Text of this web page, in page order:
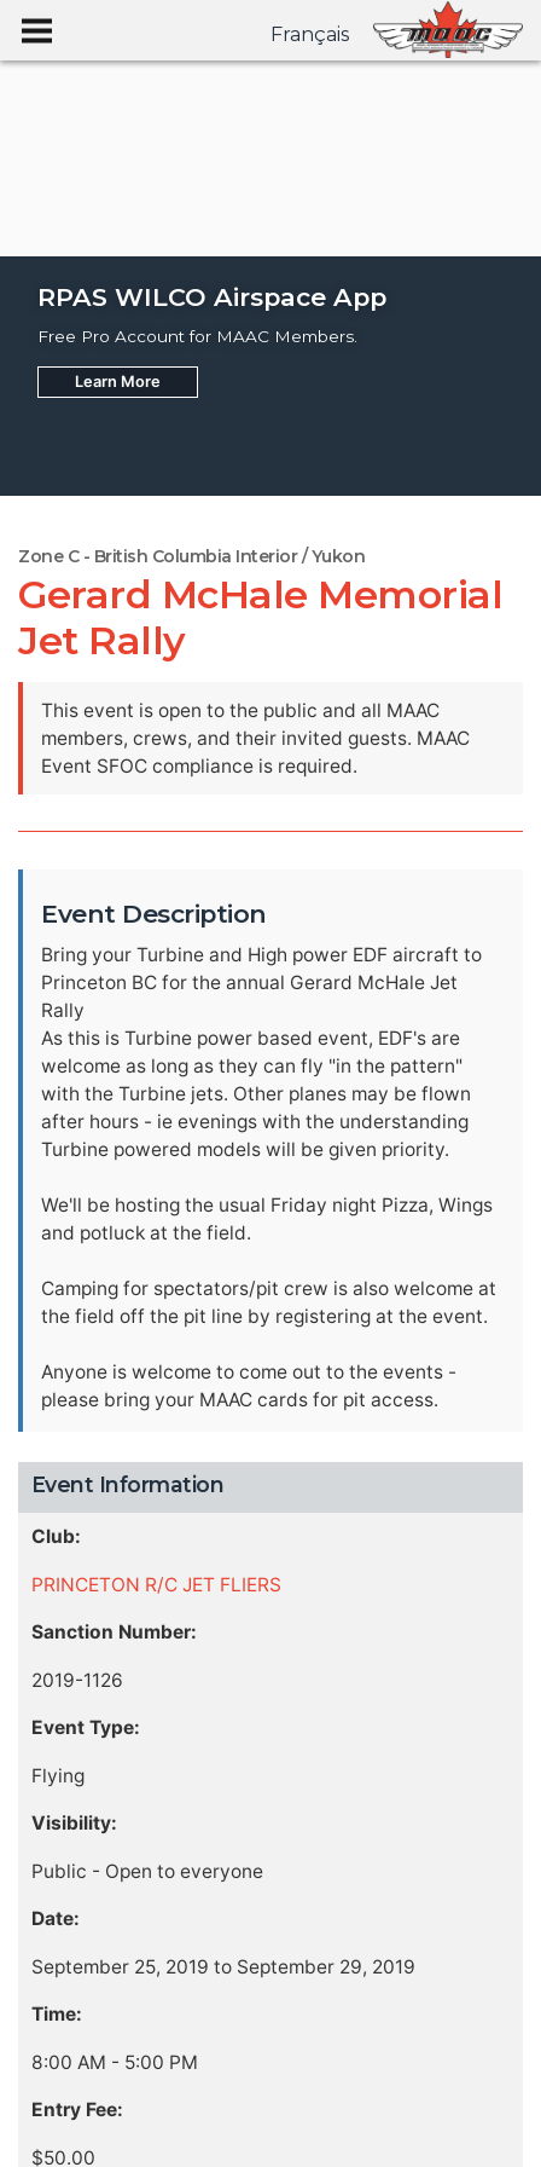
Français
RPAS WILCO Airspace App
Free Pro Account for MAAC Members.
Learn More
Join
Zone C - British Columbia Interior / Yukon
Gerard McHale Memorial
Jet Rally
This event is open to the public and all MAAC
members, crews, and their invited guests. MAAC
Event SFOC compliance is required.
Event Description
Bring your Turbine and High power EDF aircraft to
Princeton BC for the annual Gerard McHale Jet
Rally
As this is Turbine power based event, EDF's are
welcome as long as they can fly "in the pattern"
with the Turbine jets. Other planes may be flown
after hours - ie evenings with the understanding
Turbine powered models will be given priority.
We'll be hosting the usual Friday night Pizza, Wings
and potluck at the field.
Camping for spectators/pit crew is also welcome at
the field off the pit line by registering at the event.
Anyone is welcome to come out to the events -
please bring your MAAC cards for pit access.
Event Information
Club:
PRINCETON R/C JET FLIERS
Sanction Number:
2019-1126
Event Type:
Flying
Visibility:
Public - Open to everyone
Date:
September 25, 2019 to September 29, 2019
Time:
8:00 AM - 5:00 PM
Entry Fee:
$50.00